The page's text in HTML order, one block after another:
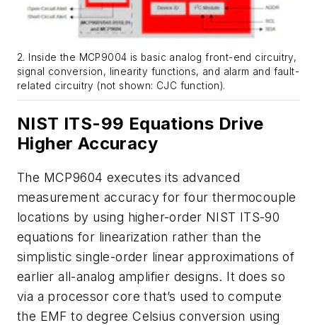
2. Inside the MCP9004 is basic analog front-end circuitry,
signal conversion, linearity functions, and alarm and fault-
related circuitry (not shown: CJC function).
NIST ITS-99 Equations Drive
Higher Accuracy
The MCP9604 executes its advanced
measurement accuracy for four thermocouple
locations by using higher-order NIST ITS-90
equations for linearization rather than the
simplistic single-order linear approximations of
earlier all-analog amplifier designs. It does so
via a processor core that’s used to compute
the EMF to degree Celsius conversion using